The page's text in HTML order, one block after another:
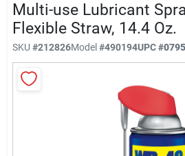
CustomWoodWorks
Multi-use Lubricant
Flexible Straw, 14.4 Oz.
SKU #212826Model#490194UPC#